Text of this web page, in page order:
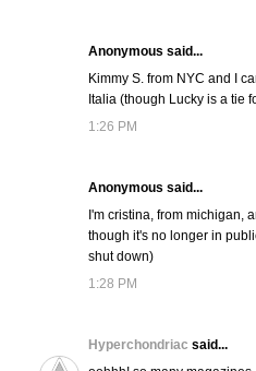
Anonymous said...
Kimmy S. from NYC and I
Italia (though Lucky is a tie
1:26 PM
Anonymous said...
I'm cristina, from michigan,
though it's no longer in
shut down)
1:28 PM
Hyperchondriac said...